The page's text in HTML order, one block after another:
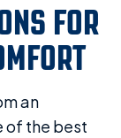
FOR
an
of the best